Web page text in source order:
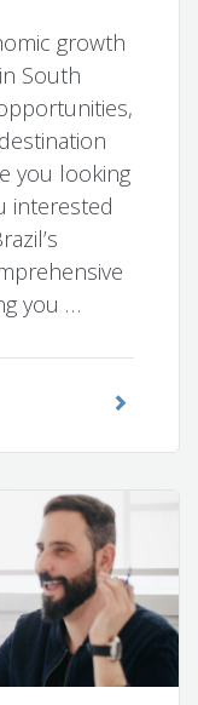
growth
South
you looking
interested
you …